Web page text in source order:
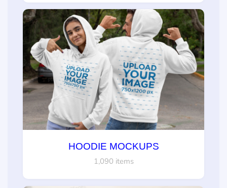
HOODIE MOCKUPS
1,090 items